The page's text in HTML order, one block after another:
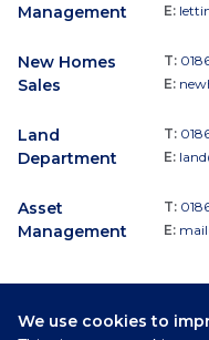
We use cookies to
Management
E:
New Homes
Sales
T:
E:
Land
Department
T:
E:
Asset
Management
T:
E:
Follow